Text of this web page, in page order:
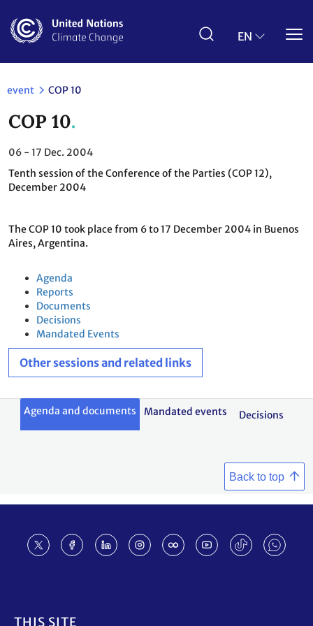
main
EN
event COP 10
COP 10
06 - 17 Dec. 2004
Tenth session of the Conference of the Parties (COP 12),
December 2004
The COP 10 took place from 6 to 17 December 2004 in Buenos
Aires, Argentina.
Agenda
Reports
Documents
Decisions
Mandated Events
Other sessions and related links
Agenda and documents Mandated events Decisions
Back to top
THIS SITE